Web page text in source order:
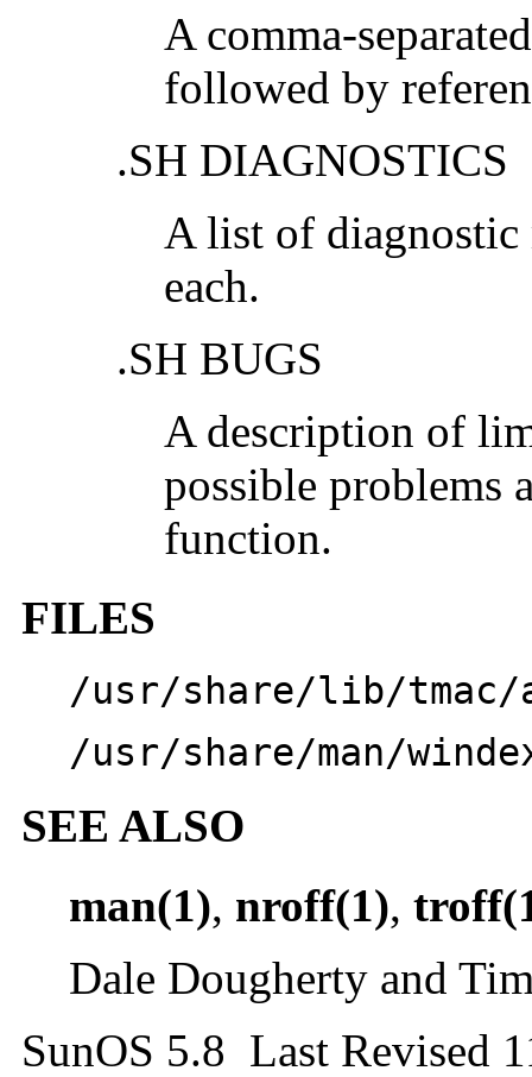
A comma-
followed by
.SH DIAGNOSTICS
A list of diagnostic
each.
.SH BUGS
A description of
possible problems
function.
FILES
/usr/share/lib/tmac/
/usr/share/man/
SEE ALSO
man(1), nroff(1),
Dale Dougherty and
SunOS 5.8 Last Revised